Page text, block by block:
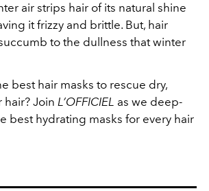
air strips hair of its natural shine
it frizzy and brittle. But, hair
to the dullness that winter
best hair masks to rescue dry,
Join L’OFFICIEL as we deep-
best hydrating masks for every hair